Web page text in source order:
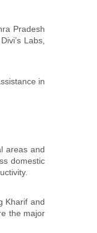
Pradesh
Labs,
in
areas and
domestic
Kharif and
the major